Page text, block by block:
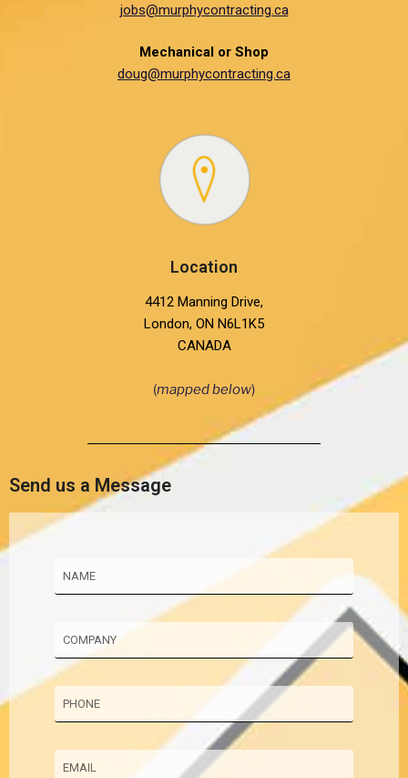
jobs@murphycontracting.ca
Mechanical or Shop
doug@murphycontracting.ca
Location
4412 Manning Drive,
London, ON N6L1K5
CANADA
(mapped below)
Send us a Message